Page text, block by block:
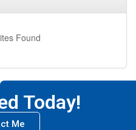
Found
Today!
Me